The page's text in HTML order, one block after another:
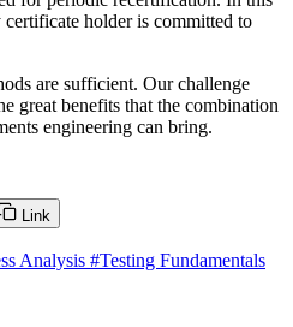
holder is committed to
are sufficient. Our challenge
great benefits that the combination
engineering can bring.
Link
Analysis #Testing Fundamentals